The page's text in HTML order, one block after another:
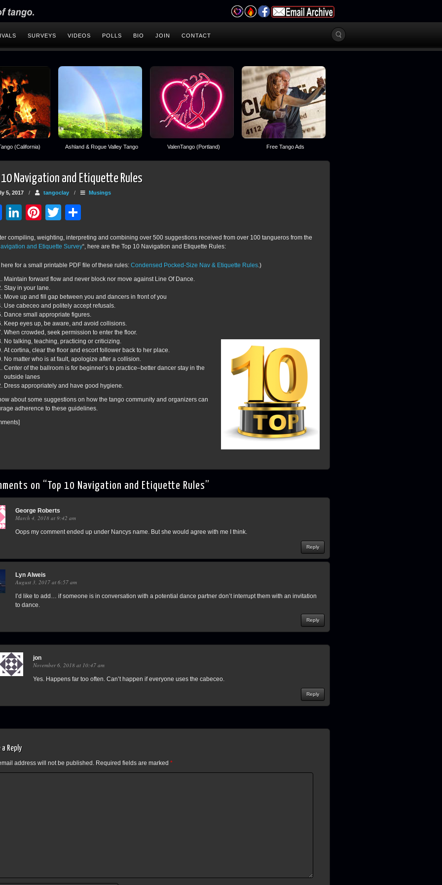
SURVEYS VIDEOS POLLS BIO JOIN CONTACT
(California) Ashland & Rogue Valley Tango ValenTango (Portland) Free Tango Ads
10 Navigation and Etiquette Rules
5, 2017 / tangoclay / Musings
Facebook
LinkedIn
Pinterest
Twitter
compiling, weighting, interpreting and combining over 500 suggestions received from over 100 tangueros from the
and Etiquette Survey“, here are the Top 10 Navigation and Etiquette Rules:
for a small printable PDF file of these rules: Condensed Pocked-Size Nav & Etiquette Rules.)
Maintain forward flow and never block nor move against Line Of Dance.
Stay in your lane.
Move up and fill gap between you and dancers in front of you
Use cabeceo and politely accept refusals.
Dance small appropriate figures.
Keep eyes up, be aware, and avoid collisions.
When crowded, seek permission to enter the floor.
No talking, teaching, practicing or criticizing.
At cortina, clear the floor and escort follower back to her place.
No matter who is at fault, apologize after a collision.
Center of the ballroom is for beginner’s to practice–better dancer stay in the
outside lanes
Dress appropriately and have good hygiene.
about some suggestions on how the tango community and organizers can
adherence to these guidelines.
on “ Top 10 Navigation and Etiquette Rules”
George Roberts
March 4, 2018 at 9:42 am
Oops my comment ended up under Nancys name. But she would agree with me I think.
Reply
Lyn Alweis
August 3, 2017 at 6:57 am
I’d like to add… if someone is in conversation with a potential dance partner don’t interrupt them with an invitation
to dance.
Reply
jon
November 6, 2018 at 10:47 am
Yes. Happens far too often. Can’t happen if everyone uses the cabeceo.
Reply
a Reply
address will not be published.Required fields are marked *